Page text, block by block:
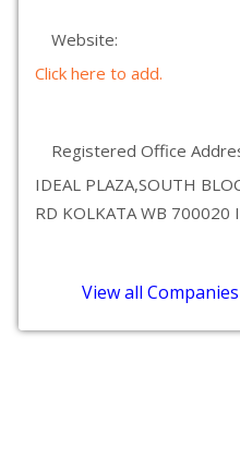
Website:
Click here to add.
Registered Office
IDEAL PLAZA,SOUTH
RD KOLKATA WB 700020
View all